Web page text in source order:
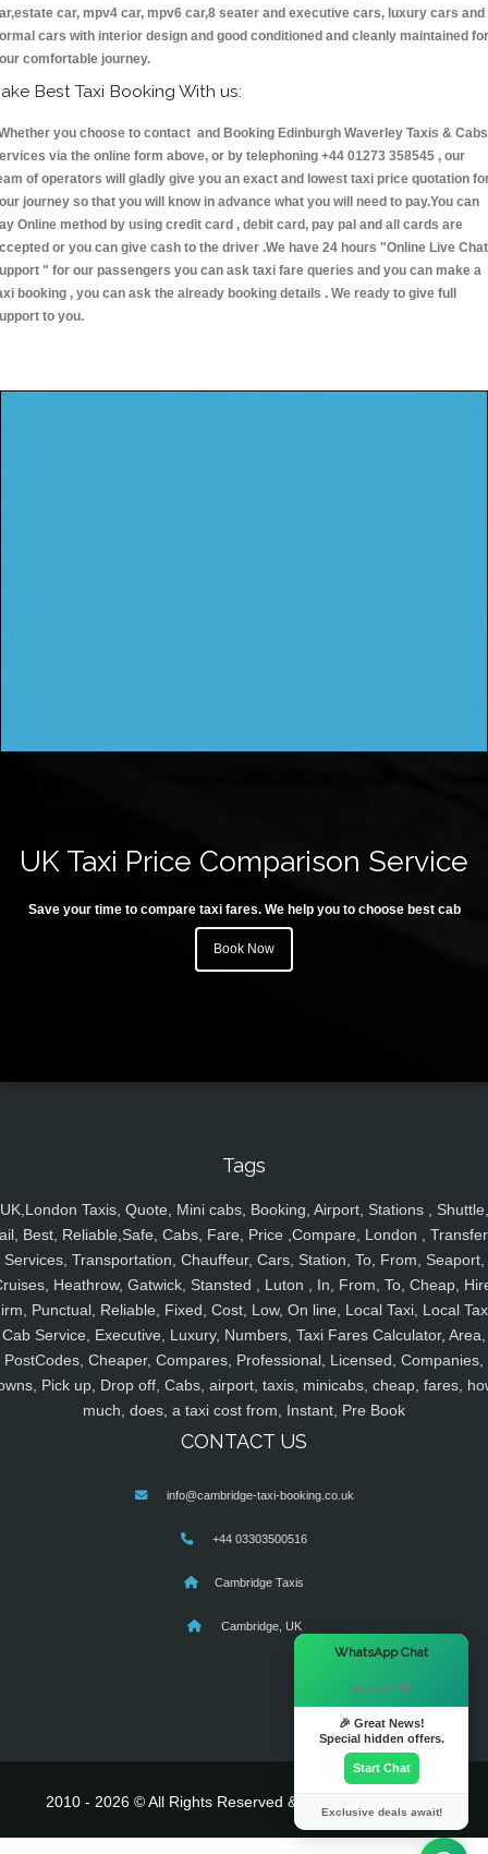
car, mpv4 car, mpv6 car,8 seater and executive cars, luxury cars and
cars with interior design and good conditioned and cleanly maintained for
comfortable journey.
Best Taxi Booking With us:
you choose to contact and Booking Edinburgh Waverley Taxis &
via the online form above, or by telephoning +44 01273 358545 , our
of operators will gladly give you an exact and lowest taxi price quotation
journey so that you will know in advance what you will need to pay.You can
Online method by using credit card , debit card, pay pal and all cards are
or you can give cash to the driver .We have 24 hours "Online Live Chat
" for our passengers you can ask taxi fare queries and you can make a
booking , you can ask the already booking details . We ready to give full
to you.
UK Taxi Price Comparison Service
Save your time to compare taxi fares. We help you to choose best cab
Book Now
Tags
UK,London Taxis, Quote, Mini cabs, Booking, Airport, Stations , Shuttle,
Best, Reliable,Safe, Cabs, Fare, Price ,Compare, London ,
Services, Transportation, Chauffeur, Cars, Station, To, From, Seaport,
Heathrow, Gatwick, Stansted , Luton , In, From, To, Cheap,
Punctual, Reliable, Fixed, Cost, Low, On line, Local Taxi, Local
Cab Service, Executive, Luxury, Numbers, Taxi Fares Calculator, Area,
PostCodes, Cheaper, Compares, Professional, Licensed, Companies,
Pick up, Drop off, Cabs, airport, taxis, minicabs, cheap, fares,
much, does, a taxi cost from, Instant, Pre Book
CONTACT US
info@cambridge-taxi-booking.co.uk
+44 03303500516
Cambridge Taxis
Cambridge, UK
2010 - 2026 © All Rights Reserved & Powered By
WhatsApp Chat
Hi there! 👋
🎉 Great News!
Special hidden offers.
Start Chat
Exclusive deals await!